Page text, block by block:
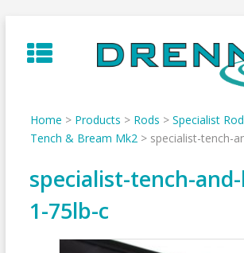
to
content
Home > Products > Rods > Specialist
Tench & Bream Mk2> specialist-tench-
specialist-tench-
1-75lb-c